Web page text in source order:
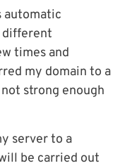
automatic
different
times and
my domain to a
strong enough
server to a
be carried out